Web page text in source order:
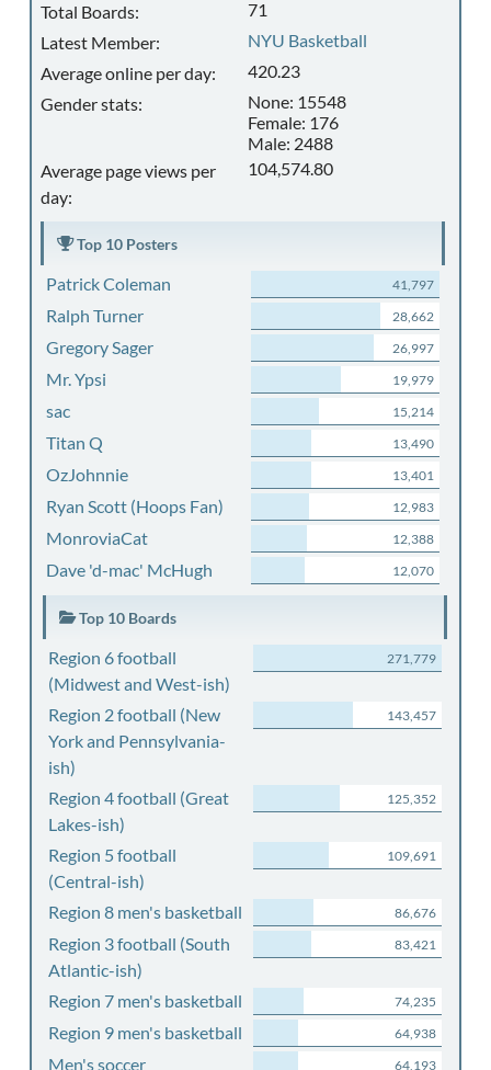
Total Boards:
71
Latest Member:
NYU Basketball
Average online per day:
420.23
Gender stats:
None: 15548
Female: 176
Male: 2488
Average page views per
day:
104,574.80
Top 10 Posters
Patrick Coleman 41,797
Ralph Turner 28,662
Gregory Sager 26,997
Mr. Ypsi 19,979
sac 15,214
Titan Q 13,490
OzJohnnie 13,401
Ryan Scott (Hoops Fan) 12,983
MonroviaCat 12,388
Dave 'd-mac' McHugh 12,070
Top 10 Boards
Region 6 football
(Midwest and West-ish)
271,779
Region 2 football (New
York and Pennsylvania-
ish)
143,457
Region 4 football (Great
Lakes-ish)
125,352
Region 5 football
(Central-ish)
109,691
Region 8 men's basketball 86,676
Region 3 football (South
Atlantic-ish)
83,421
Region 7 men's basketball 74,235
Region 9 men's basketball 64,938
Men's soccer 64,193